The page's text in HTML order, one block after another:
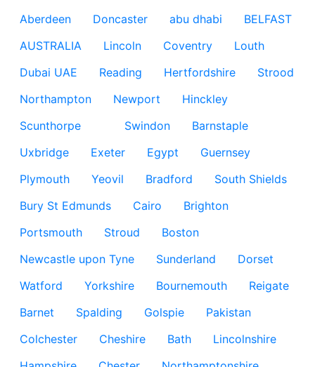
Aberdeen
Doncaster abu dhabi
BELFAST
AUSTRALIA
Lincoln Coventry
Louth
Dubai UAE
Reading Hertfordshire
Strood
Northampton
Newport
Hinckley
Scunthorpe
Swindon
Barnstaple
Uxbridge
Exeter Egypt
Guernsey
Plymouth
Yeovil Bradford
South Shields
Bury St Edmunds
Cairo
Brighton
Portsmouth
Stroud
Boston
Newcastle upon Tyne
Sunderland
Dorset
Watford
Yorkshire Bournemouth
Reigate
Barnet
Spalding Golspie
Pakistan
Colchester
Cheshire Bath
Lincolnshire